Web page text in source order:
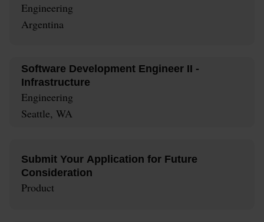
Engineering
Argentina
Software Development Engineer II -
Infrastructure
Engineering
Seattle, WA
Submit Your Application for Future
Consideration
Product